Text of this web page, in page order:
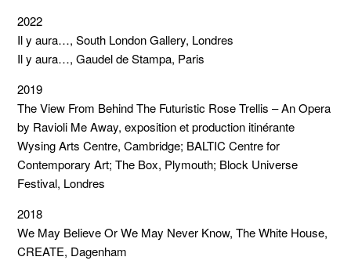
2022
Il y aura…, South London Gallery, Londres
Il y aura…, Gaudel de Stampa, Paris
2019
The View From Behind The Futuristic Rose Trellis – An Opera
by Ravioli Me Away, exposition et production itinérante
Wysing Arts Centre, Cambridge; BALTIC Centre for
Contemporary Art; The Box, Plymouth; Block Universe
Festival, Londres
2018
We May Believe Or We May Never Know, The White House,
CREATE, Dagenham